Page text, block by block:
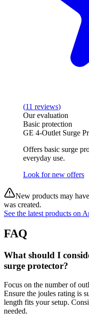
(11 reviews)
Our evaluation
Basic protection
GE 4-Outlet Surge
Offers basic surge
everyday use.
Look for new offers
New products may
was created.
See the latest products on
FAQ
What should I
surge protector?
Focus on the number of
Ensure the joules rating is
length fits your setup.
needed.